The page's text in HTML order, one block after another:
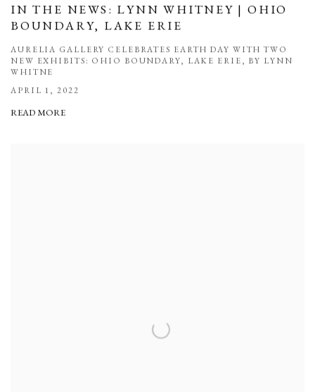
IN THE NEWS: LYNN WHITNEY | OHIO
BOUNDARY, LAKE ERIE
AURELIA GALLERY CELEBRATES EARTH DAY WITH TWO
NEW EXHIBITS: OHIO BOUNDARY, LAKE ERIE, BY LYNN
WHITNE
APRIL 1, 2022
READ MORE